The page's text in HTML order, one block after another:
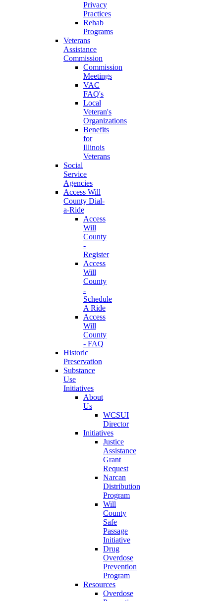
Privacy
Practices
Rehab
Programs
Veterans
Assistance
Commission
Commission
Meetings
VAC
FAQ's
Local
Veteran's
Organizations
Benefits
for
Illinois
Veterans
Social
Service
Agencies
Access Will
County Dial-
a-Ride
Access
Will
County
-
Register
Access
Will
County
-
Schedule
A Ride
Access
Will
County
- FAQ
Historic
Preservation
Substance
Use
Initiatives
About
Us
WCSUI
Director
Initiatives
Justice
Assistance
Grant
Request
Narcan
Distribution
Program
Will
County
Safe
Passage
Initiative
Drug
Overdose
Prevention
Program
Resources
Overdose